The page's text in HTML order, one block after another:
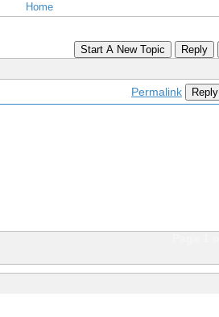
Home
Start A New Topic Reply
Permalink Reply